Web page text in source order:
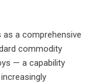
a comprehensive
commodity
— a capability